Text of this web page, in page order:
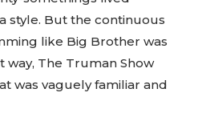
style. But the continuous
like Big Brother was
way, The Truman Show
was vaguely familiar and